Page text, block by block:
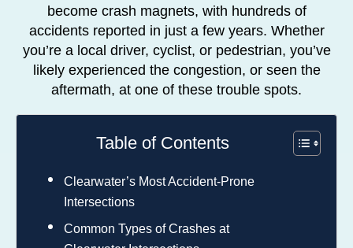
become crash magnets, with hundreds of
accidents reported in just a few years. Whether
you’re a local driver, cyclist, or pedestrian, you’ve
likely experienced the congestion, or seen the
aftermath, at one of these trouble spots.
Table of Contents
Clearwater’s Most Accident-Prone
Intersections
Common Types of Crashes at